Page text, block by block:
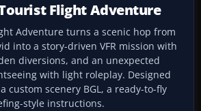
Flight Adventure
Adventure turns a scenic hop from
into a story-driven VFR mission with
diversions, and an unexpected
with light roleplay. Designed
custom scenery BGL, a ready-to-fly
style instructions.